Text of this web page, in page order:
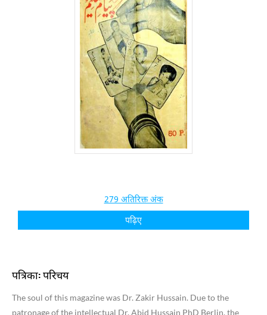
279 अतिरिक्त अंक
पढ़िए
पत्रिका: परिचय
The soul of this magazine was Dr. Zakir Hussain. Due to the
patronage of the intellectual Dr. Abid Hussain PhD Berlin, the